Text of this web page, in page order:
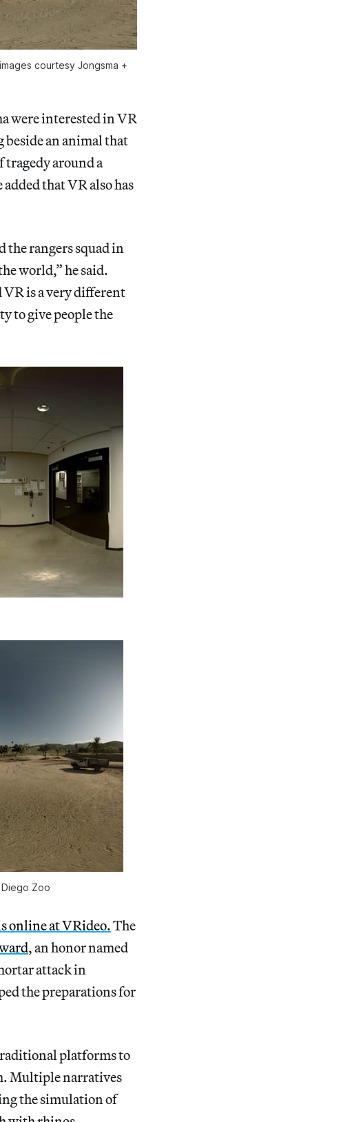
courtesy Jongsma +
were interested in VR
beside an animal that
tragedy around a
that VR also has
the rangers squad in
world,” he said.
is a very different
to give people the
Zoo
online at VRideo.The
, an honor named
attack in
the preparations for
platforms to
Multiple narratives
the simulation of